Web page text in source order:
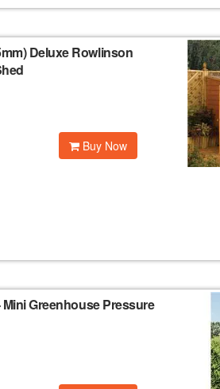
Deluxe Rowlinson
Buy Now
Mini Greenhouse Pressure